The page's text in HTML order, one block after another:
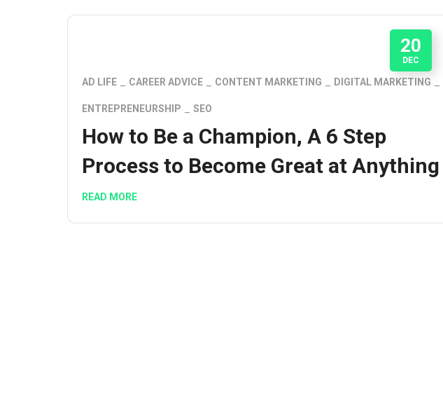
20
DEC
AD LIFE CAREER ADVICE CONTENT MARKETING DIGITAL MARKETING
ENTREPRENEURSHIP SEO
How to Be a Champion, A 6 Step
Process to Become Great at Anything
READ MORE